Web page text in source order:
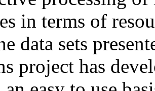
in terms of
data sets
project has